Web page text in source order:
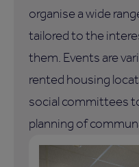
organise a wide
tailored to the
them. Events are
rented housing
social committees
planning of